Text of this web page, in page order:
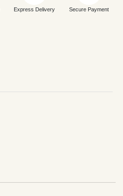
Express Delivery Secure Payment